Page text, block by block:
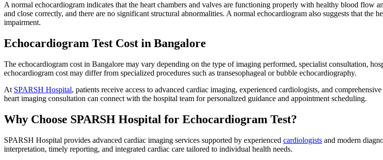
A normal echocardiogram indicates that the heart chambers and valves are functioning properly with healthy blood flow
and close correctly, and there are no significant structural abnormalities. A normal echocardiogram also suggests that
impairment.
Echocardiogram Test Cost in Bangalore
The echocardiogram cost in Bangalore may vary depending on the type of imaging performed, specialist consultation,
echocardiogram cost may differ from specialized procedures such as transesophageal or bubble echocardiography.
At SPARSH Hospital, patients receive access to advanced cardiac imaging, experienced cardiologists, and
heart imaging consultation can connect with the hospital team for personalized guidance and appointment scheduling.
Why Choose SPARSH Hospital for Echocardiogram Test?
SPARSH Hospital provides advanced cardiac imaging services supported by experienced cardiologists and modern
interpretation, timely reporting, and integrated cardiac care tailored to individual health needs.